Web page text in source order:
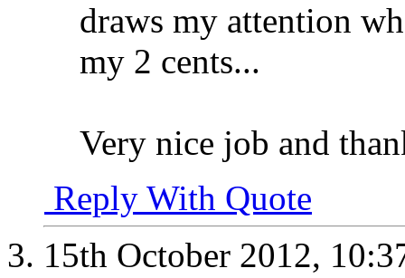
draws my attention
my 2 cents...
Very nice job and
Reply With Quote
15th October 2012,